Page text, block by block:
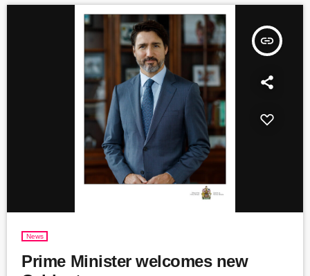
insert_link
News
Prime Minister welcomes new